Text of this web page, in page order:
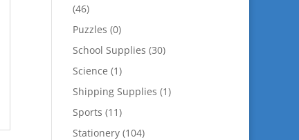
(46)
Puzzles (0)
School Supplies (30)
Science (1)
Shipping Supplies (1)
Sports (11)
Stationery (104)